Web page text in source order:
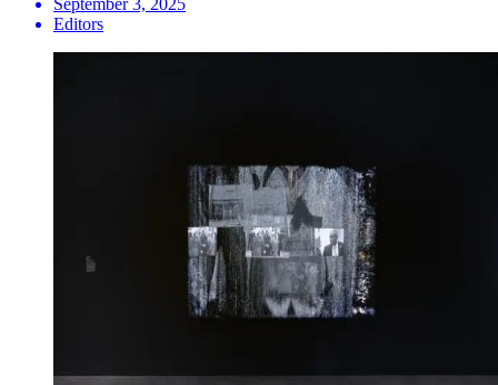
September 3, 2025
Editors